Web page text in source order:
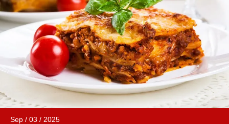
Sep / 03 / 2025